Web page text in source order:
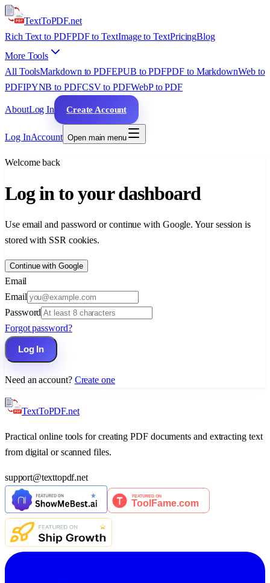
TextToPDF.net
Rich Text to PDFPDF to TextImage to TextPricingBlog
More Tools
All ToolsMarkdown to PDFEPUB to PDFPDF to MarkdownWeb to
PDFIPYNB to PDFCSV to PDFWebP to PDF
AboutLog In Create Account
Log InAccount Open main menu
Welcome back
Log in to your dashboard
Use email and password or continue with Google. Your session is
stored with SSR cookies.
Continue with Google
Email
Email
Password
Forgot password?
Log In
Need an account? Create one
TextToPDF.net
Practical online tools for creating PDF documents and extracting text
from digital or scanned files.
support@texttopdf.net